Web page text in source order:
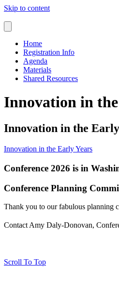
Skip to content
Home
Registration Info
Agenda
Materials
Shared Resources
Innovation in
Innovation in the
Innovation in the Early Years
Conference 2026 is in
Conference Planning
Thank you to our fabulous planning
Contact Amy Daly-Donovan,
Scroll To Top